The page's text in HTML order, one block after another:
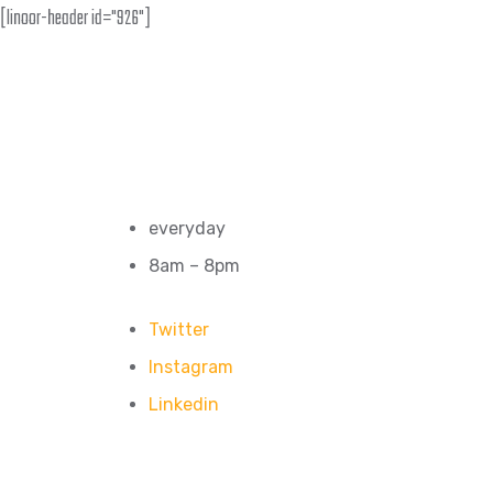
[linoor-header id="926"]
everyday
8am – 8pm
Twitter
Instagram
Linkedin